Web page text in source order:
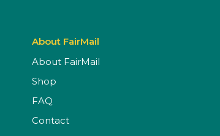
About FairMail
About FairMail
Shop
FAQ
Contact